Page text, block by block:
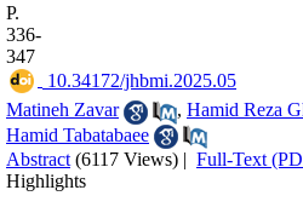
P.
336-
347
‎ 10.34172/jhbmi.2025.05
Matineh Zavar
, Hamid Reza
Hamid Tabatabaee
Abstract (6117 Views) | Full-Text
Highlights